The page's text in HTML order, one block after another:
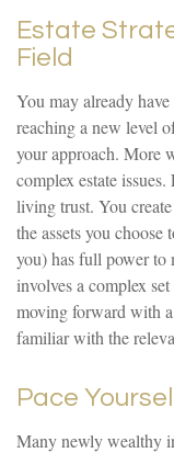
Estate
Field
You may already
reaching a new level
your approach. More
complex estate
living trust. You
the assets you
you) has full power to
involves a complex
moving forward with
familiar with the
Pace
Many newly wealthy